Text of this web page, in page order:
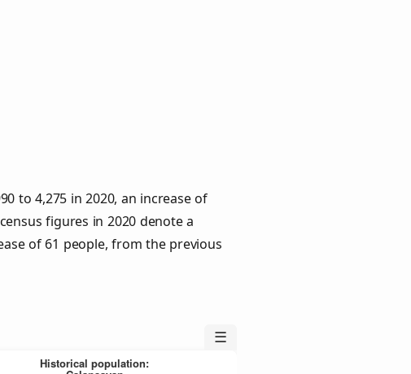
to 4,275 in 2020, an increase of
figures in 2020 denote a
of 61 people, from the previous
☰